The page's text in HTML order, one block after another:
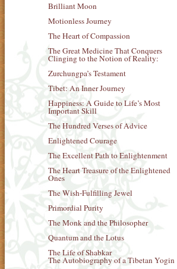
Brilliant Moon
Motionless Journey
The Heart of Compassion
The Great Medicine That Conquers
Clinging to the Notion of Reality:
Zurchungpa’s Testament
Tibet: An Inner Journey
Happiness: A Guide to Life’s Most
Important Skill
The Hundred Verses of Advice
Enlightened Courage
The Excellent Path to Enlightenment
The Heart Treasure of the Enlightened
Ones
The Wish-Fulfilling Jewel
Primordial Purity
The Monk and the Philosopher
Quantum and the Lotus
The Life of Shabkar
The Autobiography of a Tibetan Yogin